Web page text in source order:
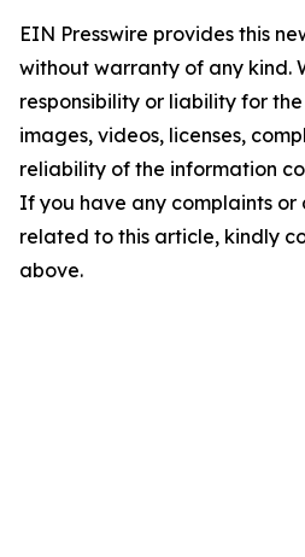
EIN Presswire provides this
without warranty of any kind.
responsibility or liability for
images, videos, licenses,
reliability of the information
If you have any complaints or
related to this article, kindly
above.